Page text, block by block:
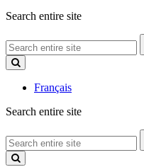
Search entire site
Search
entire
site
Français
Search entire site
Search
entire
site